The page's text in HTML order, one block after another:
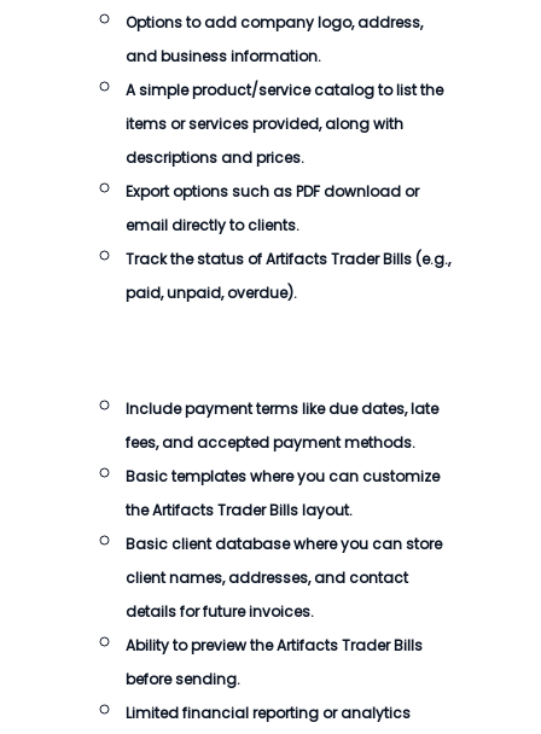
Options to add company logo, address,
and business information.
A simple product/service catalog to list the
items or services provided, along with
descriptions and prices.
Export options such as PDF download or
email directly to clients.
Track the status ofArtifacts Trader Bills(e.g.,
paid, unpaid, overdue).
Include payment terms like due dates, late
fees, and accepted payment methods.
Basic templates where you can customize
theArtifacts Trader Billslayout.
Basic client database where you can store
client names, addresses, and contact
details for future invoices.
Ability to preview theArtifacts Trader Bills
before sending.
Limited financial reporting or analytics